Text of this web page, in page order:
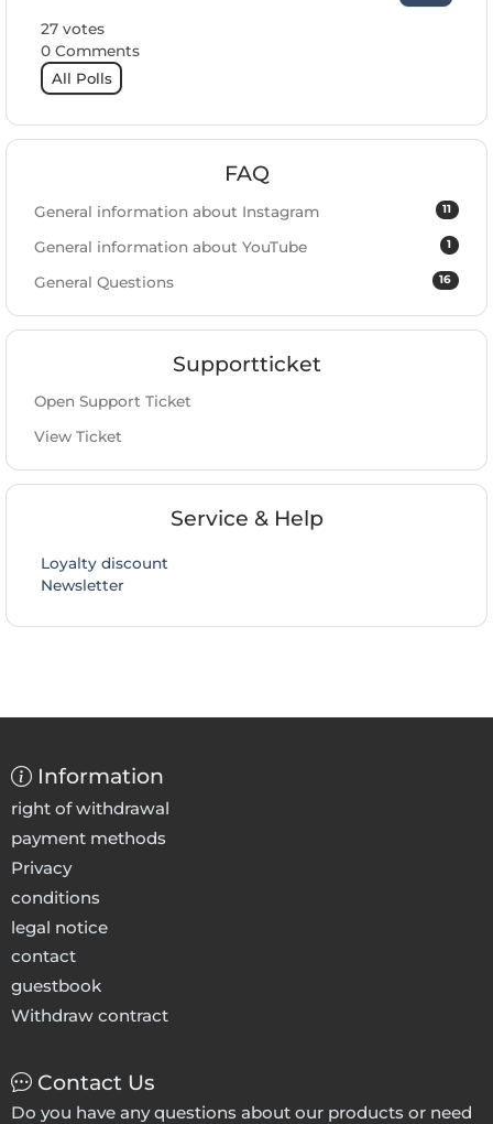
27 votes
0 Comments
All Polls
FAQ
11
General information about Instagram
1
General information about YouTube
16
General Questions
Supportticket
Open Support Ticket
View Ticket
Service & Help
Loyalty discount
Newsletter
Information
right of withdrawal
payment methods
Privacy
conditions
legal notice
contact
guestbook
Withdraw contract
Contact Us
Do you have any questions about our products or need